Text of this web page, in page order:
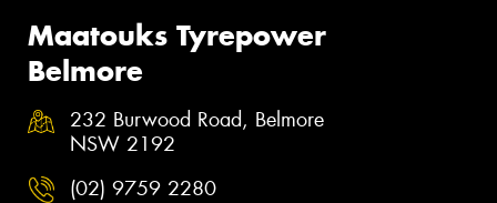
Maatouks Tyrepower
Belmore
232 Burwood Road, Belmore
NSW 2192
(02) 9759 2280